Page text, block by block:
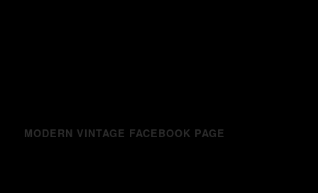
MODERN VINTAGE FACEBOOK PAGE